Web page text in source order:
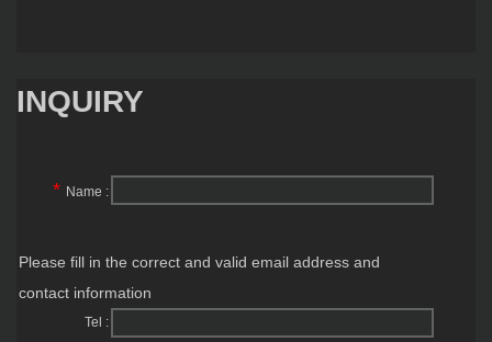
INQUIRY
* Name :
Please fill in the correct and valid email address and
contact information
Tel :